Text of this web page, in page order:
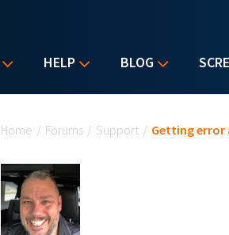
HELP BLOG
Home / Forums / Support / Getting error